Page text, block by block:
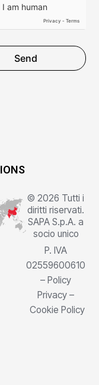
Send
© 2026 Tutti i
diritti riservati.
SAPA S.p.A. a
socio unico
P. IVA
02559600610
–Policy
Privacy –
Cookie Policy